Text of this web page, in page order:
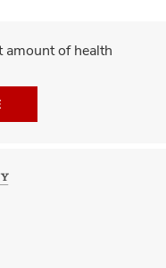
amount of health